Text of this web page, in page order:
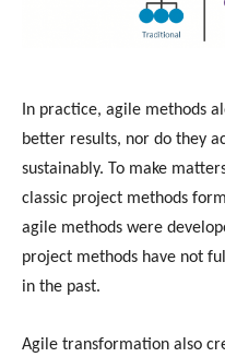
In practice, agile methods
better results, nor do they
sustainably. To make
classic project methods
agile methods were
project methods have not
in the past.
Agile transformation also